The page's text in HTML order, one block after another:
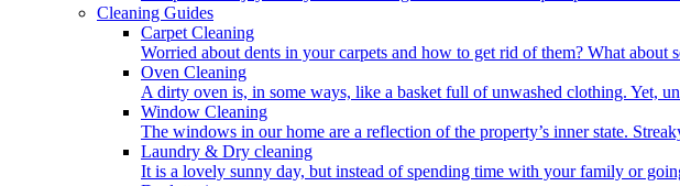
Cleaning Guides
Carpet Cleaning
Worried about dents in your carpets and how to get rid of them? What about
Oven Cleaning
A dirty oven is, in some ways, like a basket full of unwashed clothing. Yet,
Window Cleaning
The windows in our home are a reflection of the property’s inner state.
Laundry & Dry cleaning
It is a lovely sunny day, but instead of spending time with your family or